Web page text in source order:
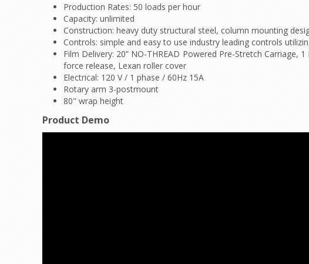
Production Rates: 50 loads per hour
Capacity: unlimited
Construction: heavy duty structural steel, column mounting
Controls: simple and easy to use industry leading controls
Film Delivery: 20” NO-THREAD Powered Pre-Stretch
force release, Lexan roller cover
Electrical: 120 V / 1 phase / 60Hz 15A
Rotary arm 3-postmount
80" wrap height
Product Demo